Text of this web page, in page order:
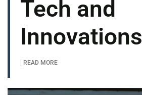
Tech and
Innovations
| READ MORE